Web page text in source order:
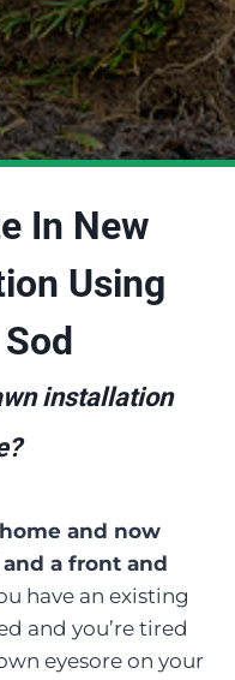
In New
Using
installation
and now
a front and
have an existing
and you’re tired
eyesore on your